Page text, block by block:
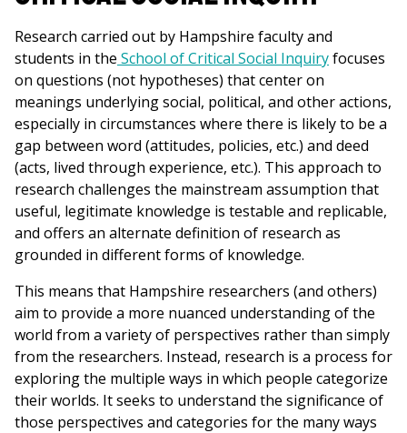
Research carried out by Hampshire faculty and
students in the School of Critical Social Inquiryfocuses
on questions (not hypotheses) that center on
meanings underlying social, political, and other actions,
especially in circumstances where there is likely to be a
gap between word (attitudes, policies, etc.) and deed
(acts, lived through experience, etc.). This approach to
research challenges the mainstream assumption that
useful, legitimate knowledge is testable and replicable,
and offers an alternate definition of research as
grounded in different forms of knowledge.
This means that Hampshire researchers (and others)
aim to provide a more nuanced understanding of the
world from a variety of perspectives rather than simply
from the researchers. Instead, research is a process for
exploring the multiple ways in which people categorize
their worlds. It seeks to understand the significance of
those perspectives and categories for the many ways